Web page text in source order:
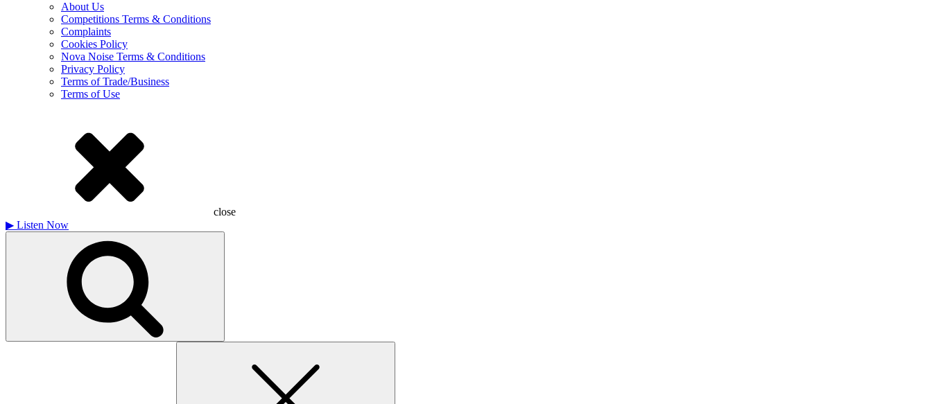
About Us
Competitions Terms & Conditions
Complaints
Cookies Policy
Nova Noise Terms & Conditions
Privacy Policy
Terms of Trade/Business
Terms of Use
close
▶ Listen Now